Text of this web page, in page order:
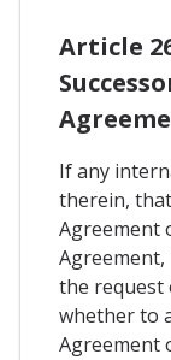
Article
If any
therein,
Agreement
Agreement,
the request
whether to
Agreement